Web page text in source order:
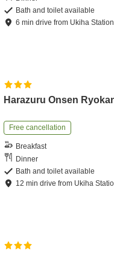
Bath and toilet available
6 mindrive from Ukiha Station
Harazuru Onsen
Free cancellation
Breakfast
Dinner
Bath and toilet available
12 mindrive from Ukiha